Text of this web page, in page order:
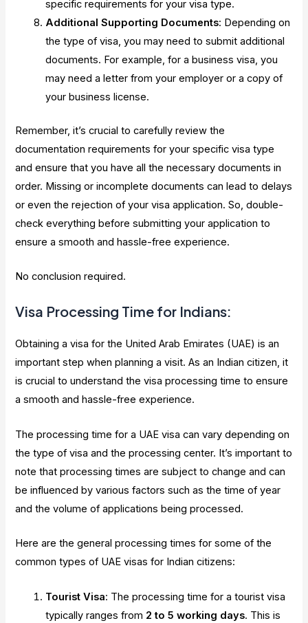
specific requirements for your visa type.
Additional Supporting Documents: Depending on
the type of visa, you may need to submit additional
documents. For example, for a business visa, you
may need a letter from your employer or a copy of
your business license.
Remember, it’s crucial to carefully review the
documentation requirements for your specific visa type
and ensure that you have all the necessary documents in
order. Missing or incomplete documents can lead to delays
or even the rejection of your visa application. So, double-
check everything before submitting your application to
ensure a smooth and hassle-free experience.
No conclusion required.
Visa Processing Time for Indians:
Obtaining a visa for the United Arab Emirates (UAE) is an
important step when planning a visit. As an Indian citizen, it
is crucial to understand the visa processing time to ensure
a smooth and hassle-free experience.
The processing time for a UAE visa can vary depending on
the type of visa and the processing center. It’s important to
note that processing times are subject to change and can
be influenced by various factors such as the time of year
and the volume of applications being processed.
Here are the general processing times for some of the
common types of UAE visas for Indian citizens:
Tourist Visa: The processing time for a tourist visa
typically ranges from 2 to 5 working days. This is